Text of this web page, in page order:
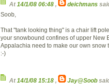
At14/1/08 06:48 , deichmans
Soob,
That "tank looking thing" is a chair lift
your snowbound confines of upper New
Appalachia need to make our own snow
:-)
At14/1/08 15:18 , Jay@Soob